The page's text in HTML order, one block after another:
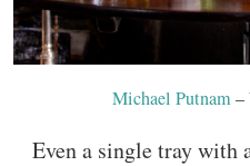
Michael Putnam–
Even a single tray with